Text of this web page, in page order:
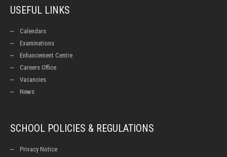
USEFUL LINKS
Calendars
Examinations
Enhancement Centre
Careers Office
Vacancies
News
SCHOOL POLICIES & REGULATIONS
Privacy Notice